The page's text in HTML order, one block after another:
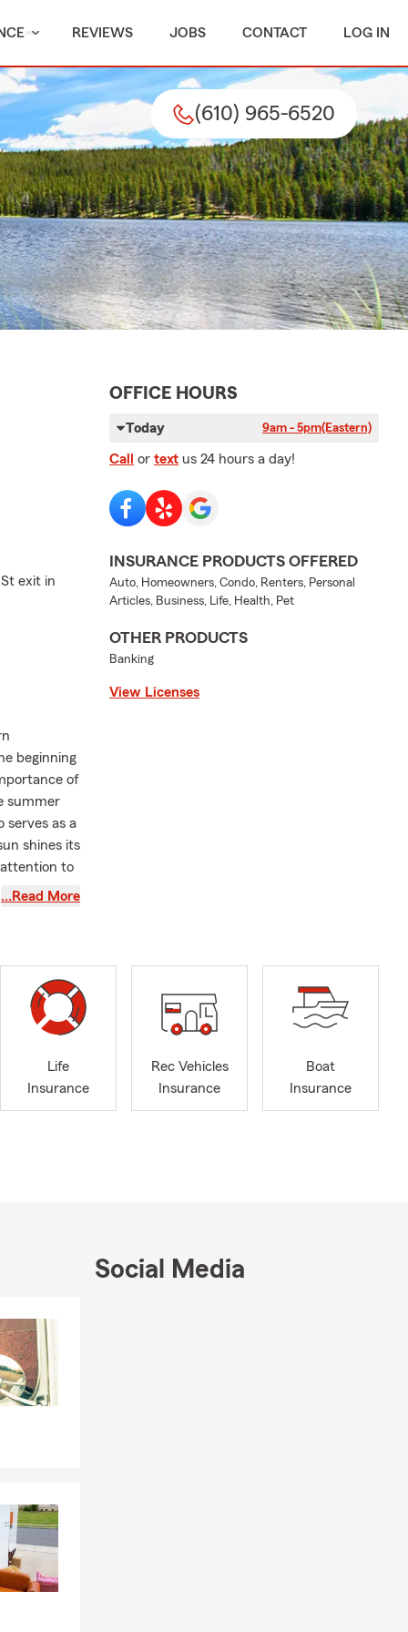
REVIEWS JOBS CONTACT LOG IN
(610) 965-6520
exit in
beginning
of
summer
serves as a
shines its
to
to help
events,
Coca-
Call our
and
in
of
their
need to
build a
…Read More
OFFICE HOURS
Today 9am - 5pm(Eastern)
Call or text us 24 hours a day!
INSURANCE PRODUCTS OFFERED
Auto, Homeowners, Condo, Renters, Personal
Articles, Business, Life, Health, Pet
OTHER PRODUCTS
Banking
View Licenses
Life
Insurance
Rec Vehicles
Insurance
Boat
Insurance
Social Media